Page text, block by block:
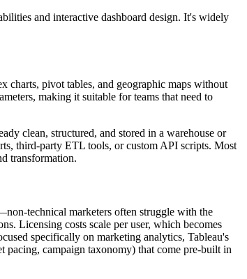
and interactive dashboard design. It's widely
charts, pivot tables, and geographic maps without
making it suitable for teams that need to
clean, structured, and stored in a warehouse or
third-party ETL tools, or custom API scripts. Most
transformation.
technical marketers often struggle with the
Licensing costs scale per user, which becomes
specifically on marketing analytics, Tableau's
pacing, campaign taxonomy) that come pre-built in